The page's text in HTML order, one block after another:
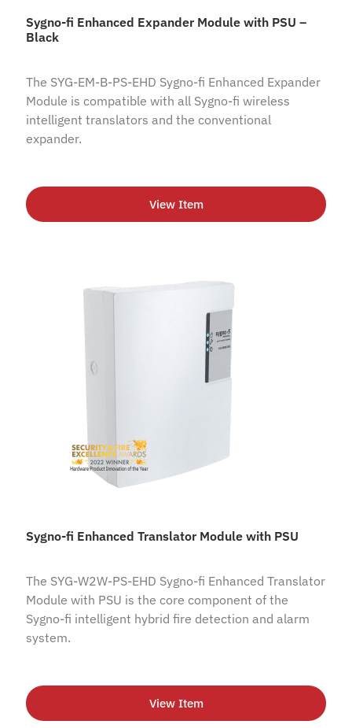
Sygno-fi Enhanced Expander Module with PSU –
Black
The SYG-EM-B-PS-EHD Sygno-fi Enhanced Expander
Module is compatible with all Sygno-fi wireless
intelligent translators and the conventional
expander.
View Item
Sygno-fi Enhanced Translator Module with PSU
The SYG-W2W-PS-EHD Sygno-fi Enhanced Translator
Module with PSU is the core component of the
Sygno-fi intelligent hybrid fire detection and alarm
system.
View Item